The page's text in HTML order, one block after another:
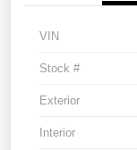
VIN
Stock #
Exterior
Interior